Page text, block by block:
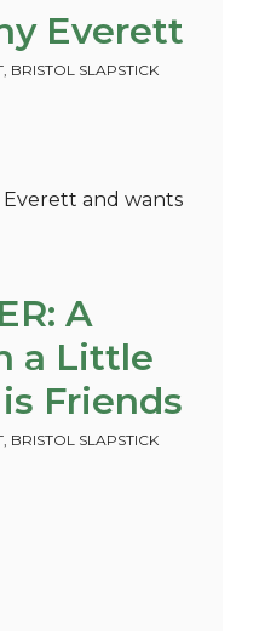
Everett
, BRISTOL SLAPSTICK
Everett and wants
A
a Little
Friends
, BRISTOL SLAPSTICK